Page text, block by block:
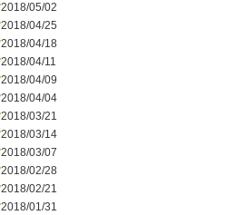
2018/05/02
2018/04/25
2018/04/18
2018/04/11
2018/04/09
2018/04/04
2018/03/21
2018/03/14
2018/03/07
2018/02/28
2018/02/21
2018/01/31